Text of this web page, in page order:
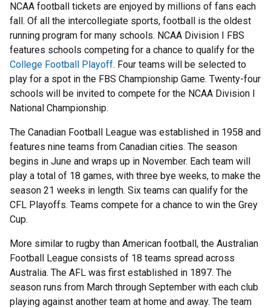
NCAA football tickets are enjoyed by millions of fans each
fall. Of all the intercollegiate sports, football is the oldest
running program for many schools. NCAA Division I FBS
features schools competing for a chance to qualify for the
College Football Playoff. Four teams will be selected to
play for a spot in the FBS Championship Game. Twenty-four
schools will be invited to compete for the NCAA Division I
National Championship.
The Canadian Football League was established in 1958 and
features nine teams from Canadian cities. The season
begins in June and wraps up in November. Each team will
play a total of 18 games, with three bye weeks, to make the
season 21 weeks in length. Six teams can qualify for the
CFL Playoffs. Teams compete for a chance to win the Grey
Cup.
More similar to rugby than American football, the Australian
Football League consists of 18 teams spread across
Australia. The AFL was first established in 1897. The
season runs from March through September with each club
playing against another team at home and away. The team